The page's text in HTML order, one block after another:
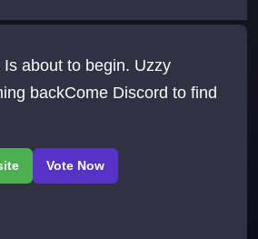
about to begin. Uzzy
backCome Discord to find